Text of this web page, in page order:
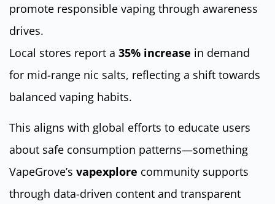
promote responsible vaping through awareness
drives.
Local stores report a 35% increase in demand
for mid-range nic salts, reflecting a shift towards
balanced vaping habits.
This aligns with global efforts to educate users
about safe consumption patterns—something
VapeGrove’s vapexplore community supports
through data-driven content and transparent